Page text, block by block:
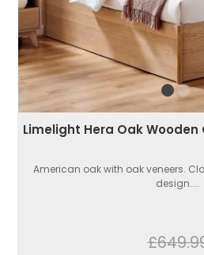
Limelight Hera Oak
American oak with oak veneers.
design....